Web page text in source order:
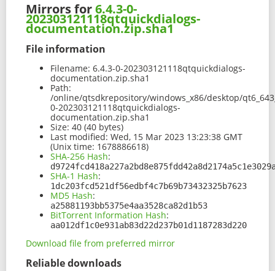
Mirrors for6.4.3-0-
202303121118qtquickdialogs-
documentation.zip.sha1
File information
Filename: 6.4.3-0-202303121118qtquickdialogs-
documentation.zip.sha1
Path:
/online/qtsdkrepository/windows_x86/desktop/
0-202303121118qtquickdialogs-
documentation.zip.sha1
Size: 40 (40 bytes)
Last modified: Wed, 15 Mar 2023 13:23:38 GMT
(Unix time: 1678886618)
SHA-256 Hash:
SHA-1 Hash:
1dc203fcd521df56edbf4c7b69b73432325b7623
MD5 Hash:
a25881193bb5375e4aa3528ca82d1b53
BitTorrent Information Hash:
aa012df1c0e931ab83d22d237b01d1187283d220
Download file from preferred mirror
Reliable downloads